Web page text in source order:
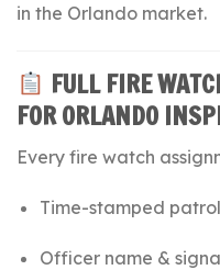
in the Orlando market.
FULL FIRE
FOR ORLANDO
Every fire watch
Time-stamped
Officer name &